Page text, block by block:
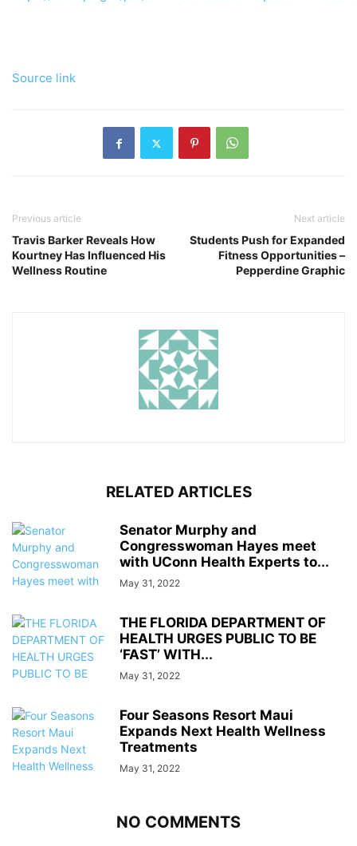
Source link
Previous article
Travis Barker Reveals How
Kourtney Has Influenced His
Wellness Routine
Next article
Students Push for Expanded
Fitness Opportunities –
Pepperdine Graphic
RELATED ARTICLES
Senator Murphy and
Congresswoman Hayes meet
with UConn Health Experts to...
May 31, 2022
THE FLORIDA DEPARTMENT OF
HEALTH URGES PUBLIC TO BE
‘FAST’ WITH...
May 31, 2022
Four Seasons Resort Maui
Expands Next Health Wellness
Treatments
May 31, 2022
NO COMMENTS